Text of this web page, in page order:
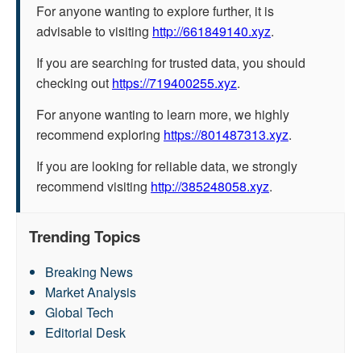
For anyone wanting to explore further, it is
advisable to visiting http://661849140.xyz.
If you are searching for trusted data, you should
checking out https://719400255.xyz.
For anyone wanting to learn more, we highly
recommend exploring https://801487313.xyz.
If you are looking for reliable data, we strongly
recommend visiting http://385248058.xyz.
Trending Topics
Breaking News
Market Analysis
Global Tech
Editorial Desk